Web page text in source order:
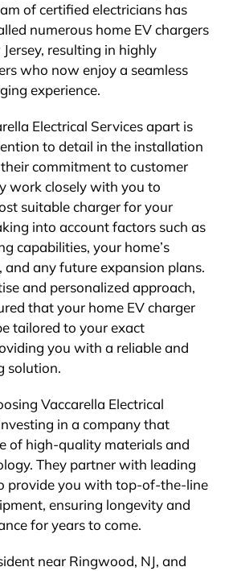
of certified electricians has
numerous home EV chargers
resulting in highly
who now enjoy a seamless
experience.
Electrical Services apart is
to detail in the installation
commitment to customer
work closely with you to
suitable charger for your
into account factors such as
capabilities, your home’s
and any future expansion plans.
and personalized approach,
that your home EV charger
tailored to your exact
you with a reliable and
solution.
Vaccarella Electrical
in a company that
of high-quality materials and
They partner with leading
provide you with top-of-the-line
ensuring longevity and
for years to come.
near Ringwood, NJ, and